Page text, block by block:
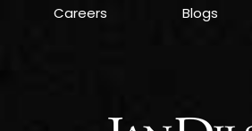
Careers
Blogs